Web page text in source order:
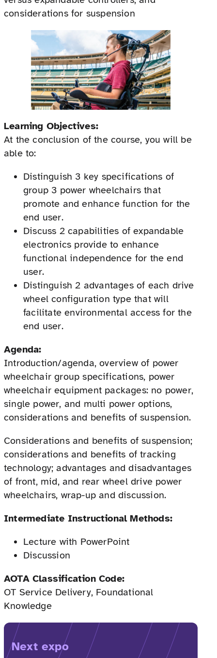
considerations for suspension
Learning Objectives:
At the conclusion of the course, you will be
able to:
Distinguish 3 key specifications of
group 3 power wheelchairs that
promote and enhance function for the
end user.
Discuss 2 capabilities of expandable
electronics provide to enhance
functional independence for the end
user.
Distinguish 2 advantages of each drive
wheel configuration type that will
facilitate environmental access for the
end user.
Agenda:
Introduction/agenda, overview of power
wheelchair group specifications, power
wheelchair equipment packages: no power,
single power, and multi power options,
considerations and benefits of suspension.
Considerations and benefits of suspension;
considerations and benefits of tracking
technology; advantages and disadvantages
of front, mid, and rear wheel drive power
wheelchairs, wrap-up and discussion.
Intermediate Instructional Methods:
Lecture with PowerPoint
Discussion
AOTA Classification Code:
OT Service Delivery, Foundational
Knowledge
Next expo